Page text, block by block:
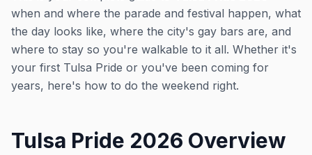
when and where the parade and festival happen, what
the day looks like, where the city's gay bars are, and
where to stay so you're walkable to it all. Whether it's
your first Tulsa Pride or you've been coming for
years, here's how to do the weekend right.
Tulsa Pride 2026 Overview